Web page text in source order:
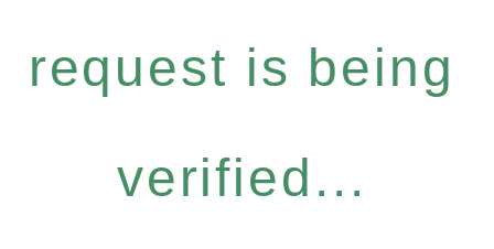
request is being
verified...